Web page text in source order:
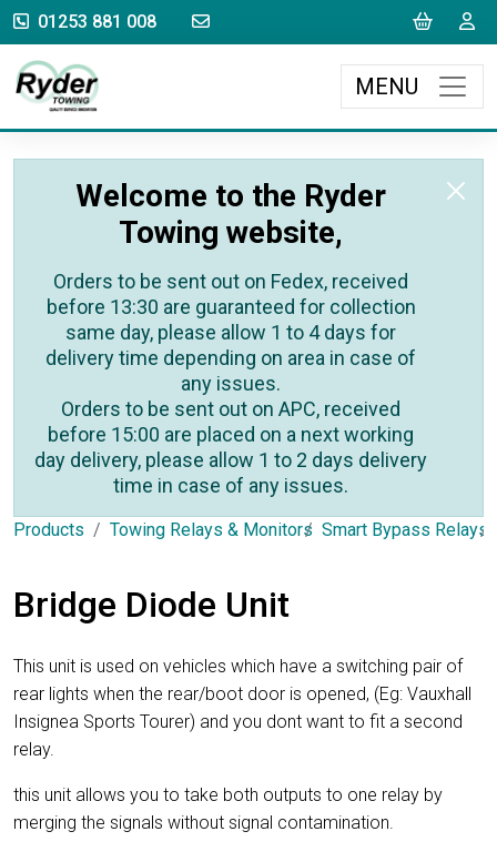
01253 881 008 sales@rydertowing.co.uk Cart
MENU
Welcome to the Ryder
Towing website,
Orders to be sent out on Fedex, received
before 13:30 are guaranteed for collection
same day, please allow 1 to 4 days for
delivery time depending on area in case of
any issues.
Orders to be sent out on APC, received
before 15:00 are placed on a next working
day delivery, please allow 1 to 2 days delivery
time in case of any issues.
Products Towing Relays & Monitors Smart Bypass Relays
Bridge Diode Unit
This unit is used on vehicles which have a switching pair of
rear lights when the rear/boot door is opened, (Eg: Vauxhall
Insignea Sports Tourer) and you dont want to fit a second
relay.
this unit allows you to take both outputs to one relay by
merging the signals without signal contamination.